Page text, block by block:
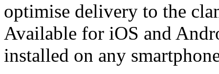
optimise delivery to the
Available for iOS and
installed on any